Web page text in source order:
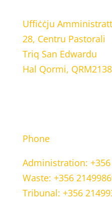
Uffiċċju
28, Centru Pastorali
Triq San Edwardu
Hal Qormi, QRM2138
Phone
Administration: +356
Waste: +356
Tribunal: +356